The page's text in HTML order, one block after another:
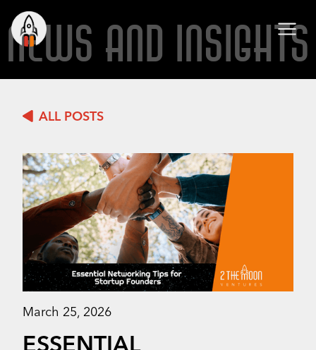
NEWS AND INSIGHTS
ALL POSTS
March 25, 2026
ESSENTIAL